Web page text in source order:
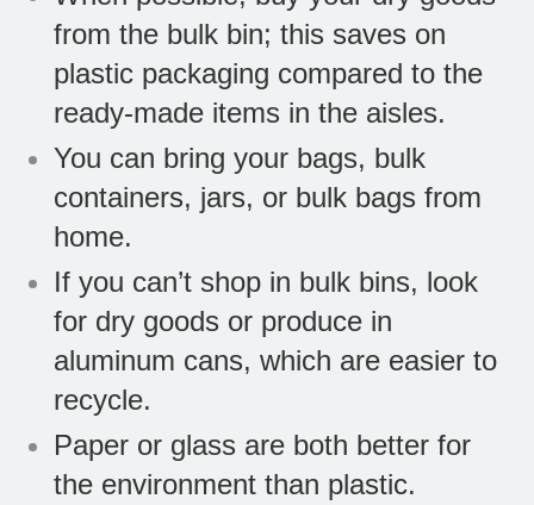
from the bulk bin; this saves on
plastic packaging compared to the
ready-made items in the aisles.
You can bring your bags, bulk
containers, jars, or bulk bags from
home.
If you can’t shop in bulk bins, look
for dry goods or produce in
aluminum cans, which are easier to
recycle.
Paper or glass are both better for
the environment than plastic.